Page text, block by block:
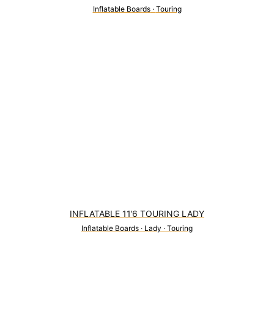
Inflatable Boards· Touring
INFLATABLE 11’6 TOURING LADY
Inflatable Boards · Lady · Touring